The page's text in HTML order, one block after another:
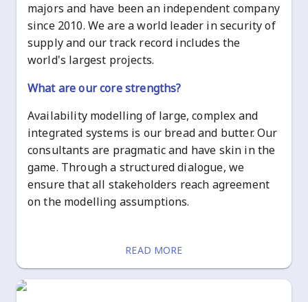
majors and have been an independent company
since 2010. We are a world leader in security of
supply and our track record includes the
world's largest projects.
What are our core strengths?
Availability modelling of large, complex and
integrated systems is our bread and butter. Our
consultants are pragmatic and have skin in the
game. Through a structured dialogue, we
ensure that all stakeholders reach agreement
on the modelling assumptions.
READ MORE